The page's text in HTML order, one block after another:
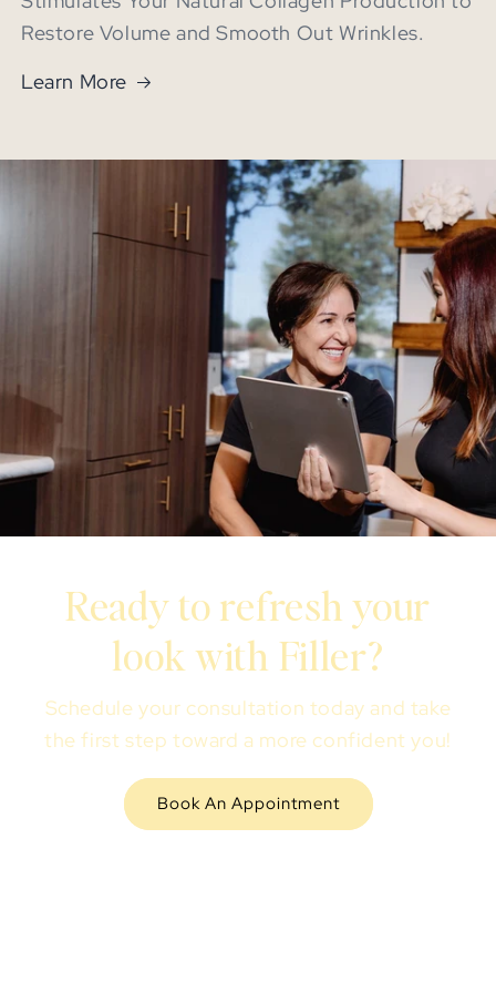
Restore Volume and Smooth Out Wrinkles.
Learn More
Ready to refresh your
look with Filler?
Schedule your consultation today and take
the first step toward a more confident you!
Book An Appointment